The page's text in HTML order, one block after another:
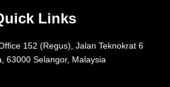
Links
152 (Regus), Jalan Teknokrat 6
63000 Selangor, Malaysia